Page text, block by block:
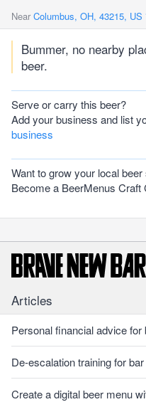
Near Columbus, OH, 43215, US
Bummer, no nearby
beer.
Serve or carry this beer?
Add your business and list
business
Want to grow your local
Become a BeerMenus Craft
Articles
Personal financial advice
De-escalation training for
Create a digital beer menu